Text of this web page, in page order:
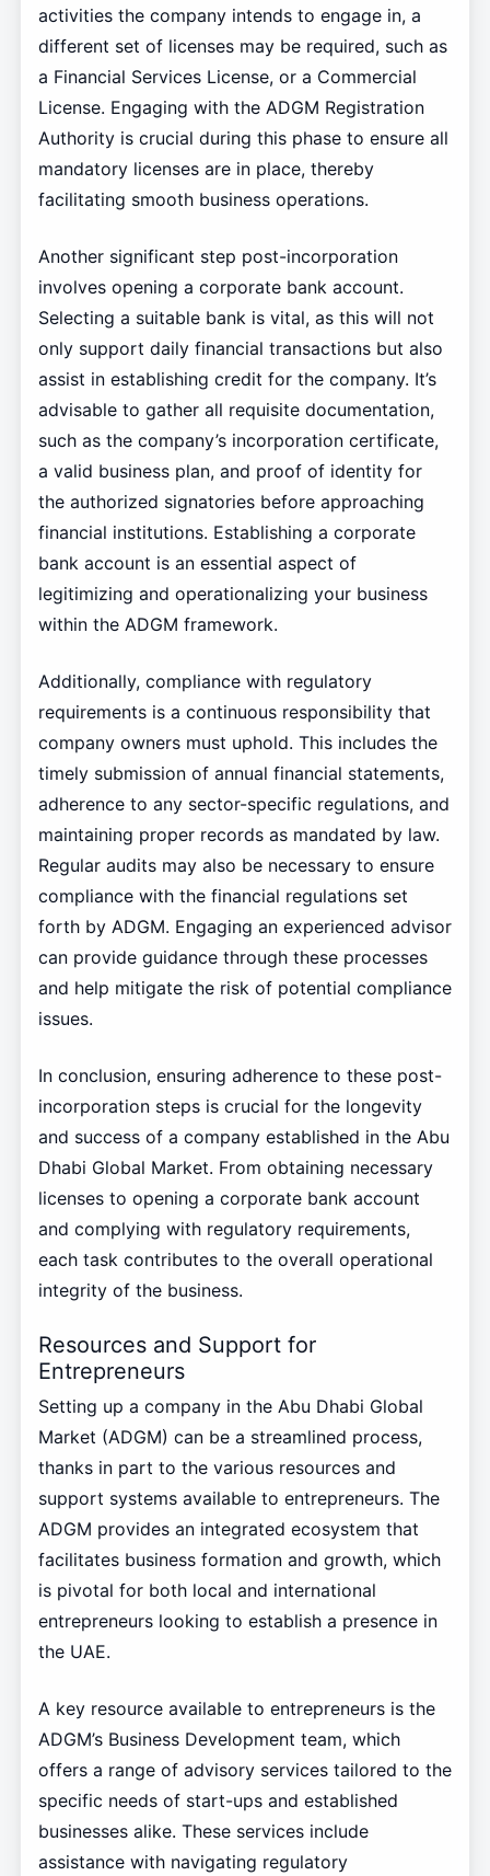
activities the company intends to engage in, a
different set of licenses may be required, such as
a Financial Services License, or a Commercial
License. Engaging with the ADGM Registration
Authority is crucial during this phase to ensure all
mandatory licenses are in place, thereby
facilitating smooth business operations.
Another significant step post-incorporation
involves opening a corporate bank account.
Selecting a suitable bank is vital, as this will not
only support daily financial transactions but also
assist in establishing credit for the company. It’s
advisable to gather all requisite documentation,
such as the company’s incorporation certificate,
a valid business plan, and proof of identity for
the authorized signatories before approaching
financial institutions. Establishing a corporate
bank account is an essential aspect of
legitimizing and operationalizing your business
within the ADGM framework.
Additionally, compliance with regulatory
requirements is a continuous responsibility that
company owners must uphold. This includes the
timely submission of annual financial statements,
adherence to any sector-specific regulations, and
maintaining proper records as mandated by law.
Regular audits may also be necessary to ensure
compliance with the financial regulations set
forth by ADGM. Engaging an experienced advisor
can provide guidance through these processes
and help mitigate the risk of potential compliance
issues.
In conclusion, ensuring adherence to these post-
incorporation steps is crucial for the longevity
and success of a company established in the Abu
Dhabi Global Market. From obtaining necessary
licenses to opening a corporate bank account
and complying with regulatory requirements,
each task contributes to the overall operational
integrity of the business.
Resources and Support for
Entrepreneurs
Setting up a company in the Abu Dhabi Global
Market (ADGM) can be a streamlined process,
thanks in part to the various resources and
support systems available to entrepreneurs. The
ADGM provides an integrated ecosystem that
facilitates business formation and growth, which
is pivotal for both local and international
entrepreneurs looking to establish a presence in
the UAE.
A key resource available to entrepreneurs is the
ADGM’s Business Development team, which
offers a range of advisory services tailored to the
specific needs of start-ups and established
businesses alike. These services include
assistance with navigating regulatory